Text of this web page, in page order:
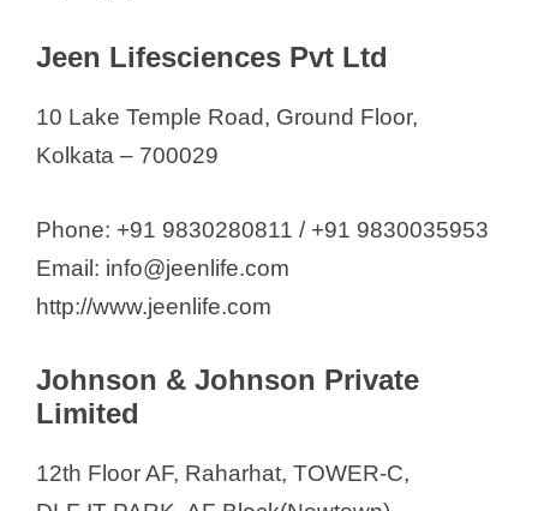
Jeen Lifesciences Pvt Ltd
10 Lake Temple Road, Ground Floor,
Kolkata – 700029
Phone: +91 9830280811 / +91 9830035953
Email: info@jeenlife.com
http://www.jeenlife.com
Johnson & Johnson Private
Limited
12th Floor AF, Raharhat, TOWER-C,